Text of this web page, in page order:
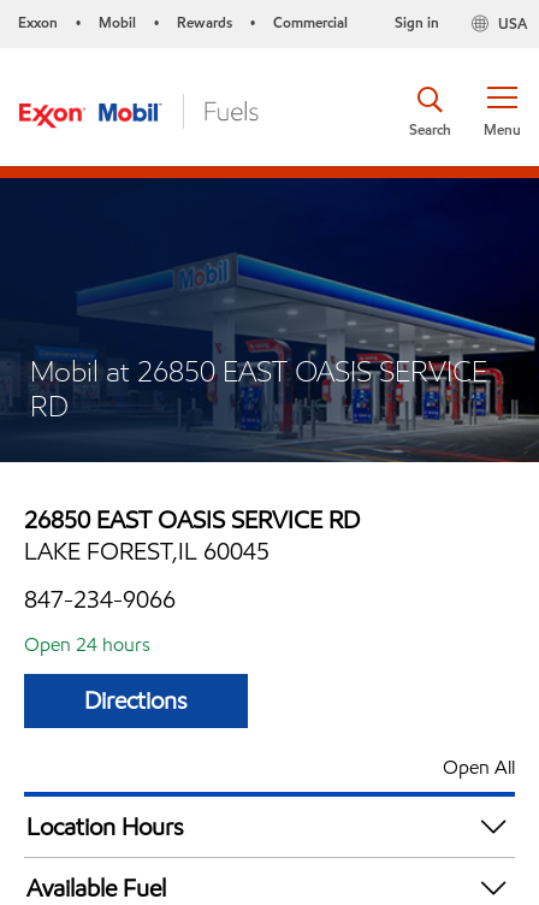
Exxon • Mobil • Rewards • Commercial USA
Sign in
Menu
Search
Mobil at 26850 EAST OASIS SERVICE
RD
26850 EAST OASIS SERVICE RD
LAKE FOREST,IL 60045
847-234-9066
Open 24 hours
Directions
Open All
Location Hours
24 hours
Available Fuel